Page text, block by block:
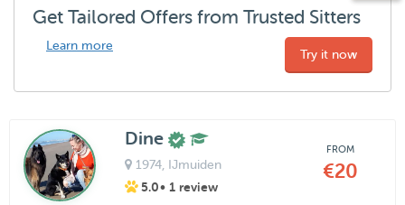
Get Tailored Offers from Trusted Sitters
Learn more
Try it now
Dine
1974, IJmuiden
5.0• 1 review
FROM
€20